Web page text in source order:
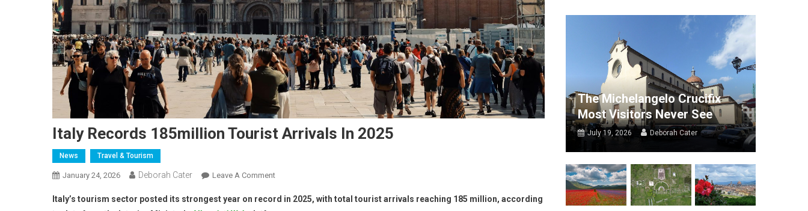
Italy Records 185million Tourist Arrivals In 2025
News Travel & Tourism
January 24, 2026 Deborah Cater Leave A Comment
Italy’s tourism sector posted its strongest year on record in 2025, with total tourist arrivals reaching 185 million, according
The Michelangelo Crucifix
Most Visitors Never See
July 19, 2026 Deborah Cater